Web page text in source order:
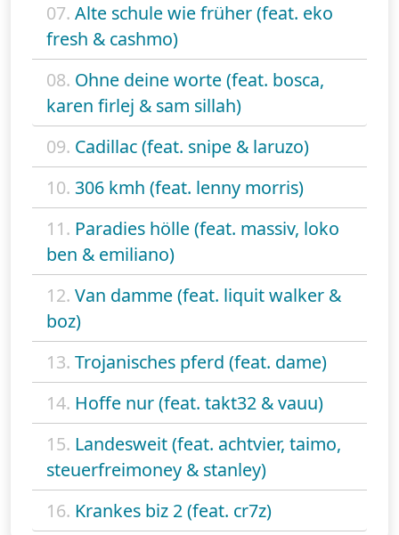
07. Alte schule wie früher (feat. eko
fresh & cashmo)
08. Ohne deine worte (feat. bosca,
karen firlej & sam sillah)
09. Cadillac (feat. snipe & laruzo)
10. 306 kmh (feat. lenny morris)
11. Paradies hölle (feat. massiv, loko
ben & emiliano)
12. Van damme (feat. liquit walker &
boz)
13. Trojanisches pferd (feat. dame)
14. Hoffe nur (feat. takt32 & vauu)
15. Landesweit (feat. achtvier, taimo,
steuerfreimoney & stanley)
16. Krankes biz 2 (feat. cr7z)